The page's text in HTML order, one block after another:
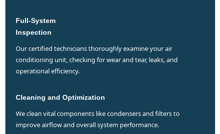
Full-System
Inspection
our certified technicians thoroughly examine your air
conditioning unit, checking for wear and tear, leaks, and
operational efficiency.
Cleaning and Optimization
we clean vital components like condensers and filters to
improve airflow and overall system performance.